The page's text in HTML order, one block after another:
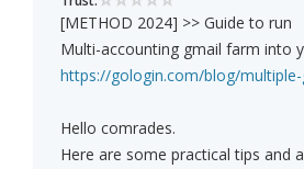
[METHOD 2024] >> Guide to run
Multi-accounting gmail farm into
https://gologin.com/blog/
Hello comrades.
Here are some practical tips and